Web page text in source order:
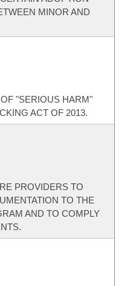
MINOR AND
"SERIOUS HARM"
ACT OF 2013.
PROVIDERS TO
TO THE
AND TO COMPLY